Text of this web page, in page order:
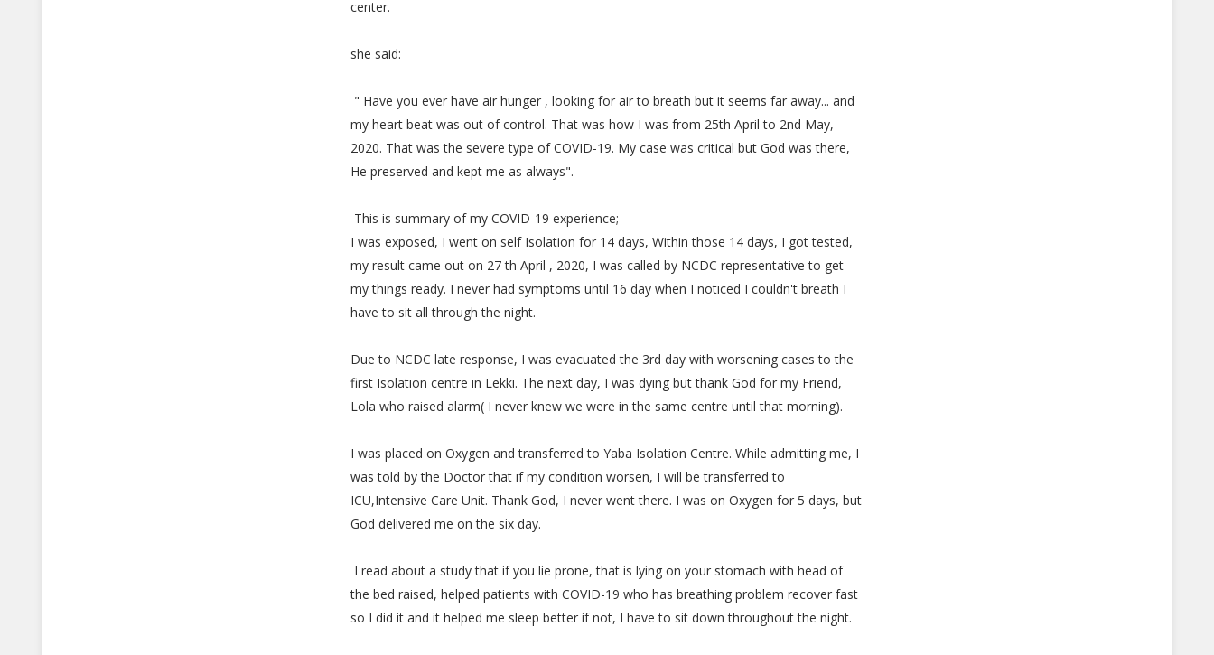
center.
she said:
" Have you ever have air hunger , looking for air to breath but it seems far away... and
my heart beat was out of control. That was how I was from 25th April to 2nd May,
2020. That was the severe type of COVID-19. My case was critical but God was there,
He preserved and kept me as always".
This is summary of my COVID-19 experience;
I was exposed, I went on self Isolation for 14 days, Within those 14 days, I got tested,
my result came out on 27 th April , 2020, I was called by NCDC representative to get
my things ready. I never had symptoms until 16 day when I noticed I couldn't breath I
have to sit all through the night.
Due to NCDC late response, I was evacuated the 3rd day with worsening cases to the
first Isolation centre in Lekki. The next day, I was dying but thank God for my Friend,
Lola who raised alarm( I never knew we were in the same centre until that morning).
I was placed on Oxygen and transferred to Yaba Isolation Centre. While admitting me, I
was told by the Doctor that if my condition worsen, I will be transferred to
ICU,Intensive Care Unit. Thank God, I never went there. I was on Oxygen for 5 days, but
God delivered me on the six day.
I read about a study that if you lie prone, that is lying on your stomach with head of
the bed raised, helped patients with COVID-19 who has breathing problem recover fast
so I did it and it helped me sleep better if not, I have to sit down throughout the night.